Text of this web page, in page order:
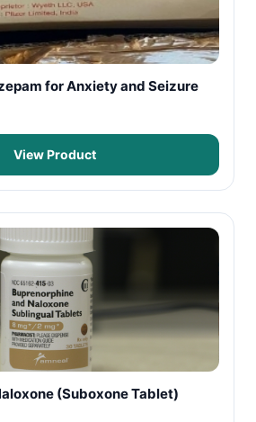
for Anxiety and Seizure
View Product
(Suboxone Tablet)